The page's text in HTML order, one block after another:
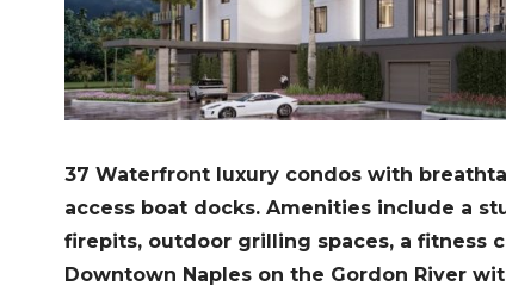
37 Waterfront luxury condos with
access boat docks. Amenities include a
firepits, outdoor grilling spaces, a fitness
Downtown Naples on the Gordon River